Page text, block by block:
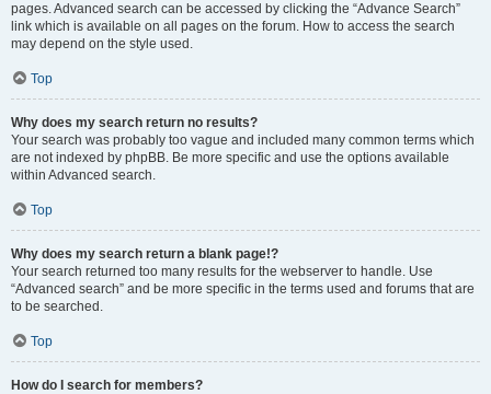
pages. Advanced search can be accessed by clicking the “Advance Search”
link which is available on all pages on the forum. How to access the search
may depend on the style used.
Top
Why does my search return no results?
Your search was probably too vague and included many common terms which
are not indexed by phpBB. Be more specific and use the options available
within Advanced search.
Top
Why does my search return a blank page!?
Your search returned too many results for the webserver to handle. Use
“Advanced search” and be more specific in the terms used and forums that are
to be searched.
Top
How do I search for members?